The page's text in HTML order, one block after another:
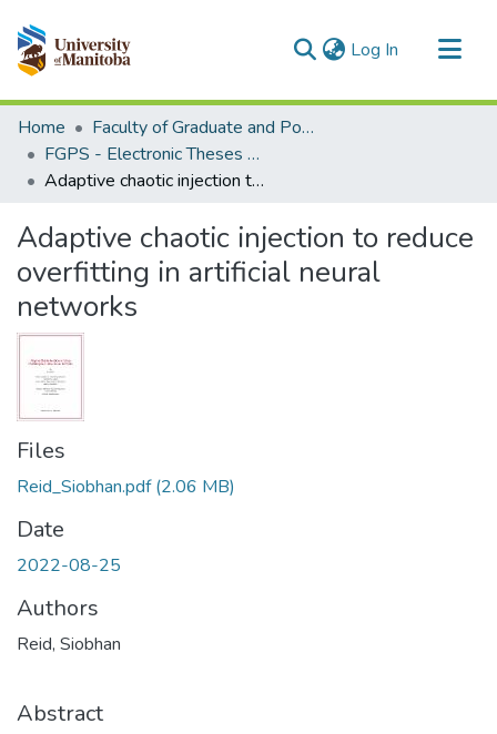
Log In (current)
Communities & Collections
All of MSpace
Statistics
Home
Faculty of Graduate and Postdoctoral Studies (Electronic Theses and Practica)
FGPS - Electronic Theses and Practica
Adaptive chaotic injection to reduce overfitting in artificial neural networks
Adaptive chaotic injection to reduce
overfitting in artificial neural
networks
Files
Reid_Siobhan.pdf(2.06 MB)
Date
2022-08-25
Authors
Reid, Siobhan
Abstract